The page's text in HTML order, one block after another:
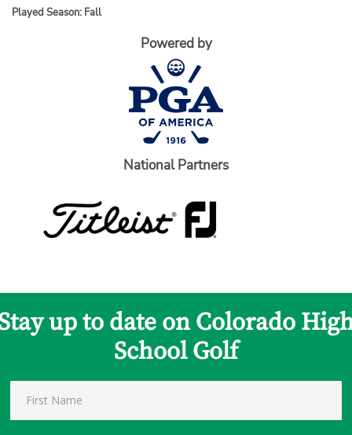
Played Season: Fall
Powered by
National Partners
up to date on Colorado
School Golf